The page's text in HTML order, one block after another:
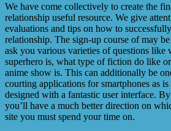
We have come collectively to create the
relationship useful resource. We give
evaluations and tips on how to
relationship. The sign-up course of may
ask you various varieties of questions like
superhero is, what type of fiction do like
anime show is. This can additionally be
courting applications for smartphones as
designed with a fantastic user interface.
you’ll have a much better direction on
site you must spend your time on.